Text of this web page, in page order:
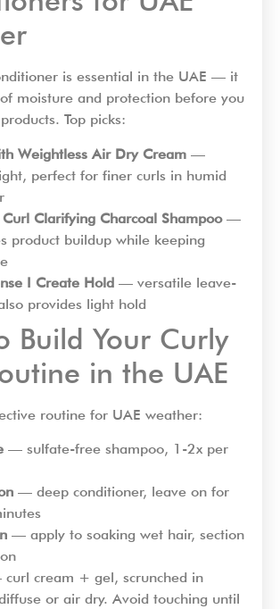
is essential in the UAE — it
moisture and protection before you
Top picks:
Weightless Air Dry Cream —
perfect for finer curls in humid
Curl Clarifying Charcoal Shampoo—
product buildup while keeping
I Create Hold — versatile leave-
provides light hold
Build Your Curly
in the UAE
routine for UAE weather:
— sulfate-free shampoo, 1-2x per
— deep conditioner, leave on for
— apply to soaking wet hair, section
cream + gel, scrunched in
or air dry. Avoid touching until